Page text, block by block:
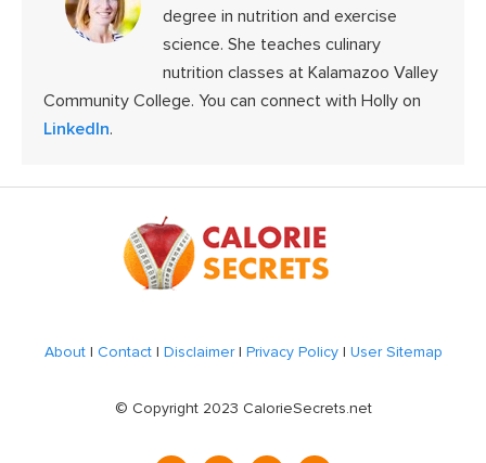
degree in nutrition and exercise
science. She teaches culinary
nutrition classes at Kalamazoo Valley
Community College. You can connect with Holly on
LinkedIn.
About| Contact| Disclaimer| Privacy Policy| User Sitemap
© Copyright 2023 CalorieSecrets.net